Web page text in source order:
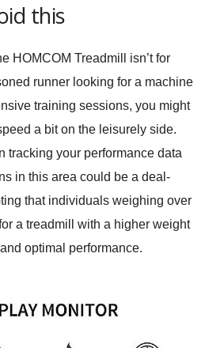
this
HOMCOM Treadmill isn’t for
runner looking for a machine
training sessions, you might
a bit on the leisurely side.
tracking your performance data
in this area could be a deal-
that individuals weighing over
a treadmill with a higher weight
optimal performance.